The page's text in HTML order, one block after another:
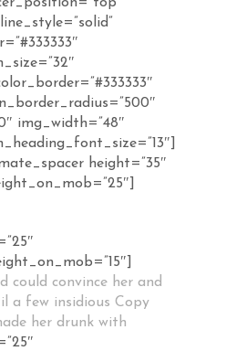
img_width=”48″
height=”35″
could convince her and
a few insidious Copy
her drunk with